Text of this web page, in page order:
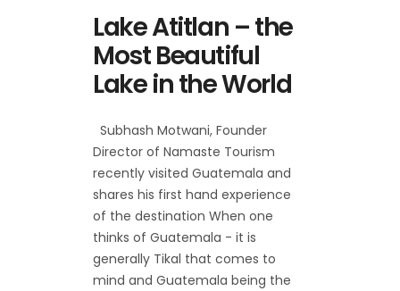
Lake Atitlan – the
Most Beautiful
Lake in the World
Subhash Motwani, Founder
Director of Namaste Tourism
recently visited Guatemala and
shares his first hand experience
of the destination When one
thinks of Guatemala - it is
generally Tikal that comes to
mind and Guatemala being the